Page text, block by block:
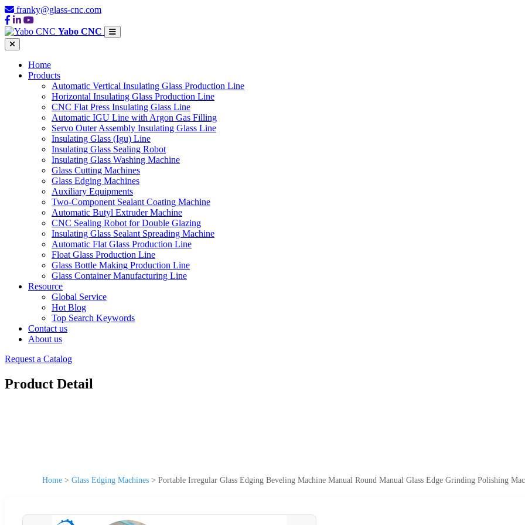
franky@glass-cnc.com
Yabo CNC
Home
Products
Automatic Vertical Insulating Glass Production Line
Horizontal Insulating Glass Production Line
CNC Flat Press Insulating Glass Line
Automatic IGU Line with Argon Gas Filling
Servo Outer Assembly Insulating Glass Line
Insulating Glass (Igu) Line
Insulating Glass Sealing Robot
Insulating Glass Washing Machine
Glass Cutting Machines
Glass Edging Machines
Auxiliary Equipments
Two-Component Sealant Coating Machine
Automatic Butyl Extruder Machine
CNC Sealing Robot for Double Glazing
Insulating Glass Sealant Spreading Machine
Automatic Flat Glass Production Line
Float Glass Production Line
Glass Bottle Making Production Line
Glass Container Manufacturing Line
Resource
Global Service
Hot Blog
Top Search Keywords
Contact us
About us
Request a Catalog
Product Detail
Home > Glass Edging Machines > Portable Irregular Glass Edging Beveling Machine Manual Round Manual Glass Edge Grinding Polishing